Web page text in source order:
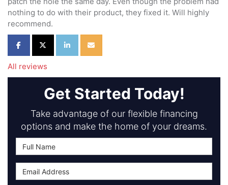
nothing to do with their product, they fixed it. Will highly
recommend.
Share on Facebook
Share on Twitter
Share on LinkedIn
Share via Email
All reviews
Get Started Today!
Take advantage of our flexible financing
options and make the home of your dreams.